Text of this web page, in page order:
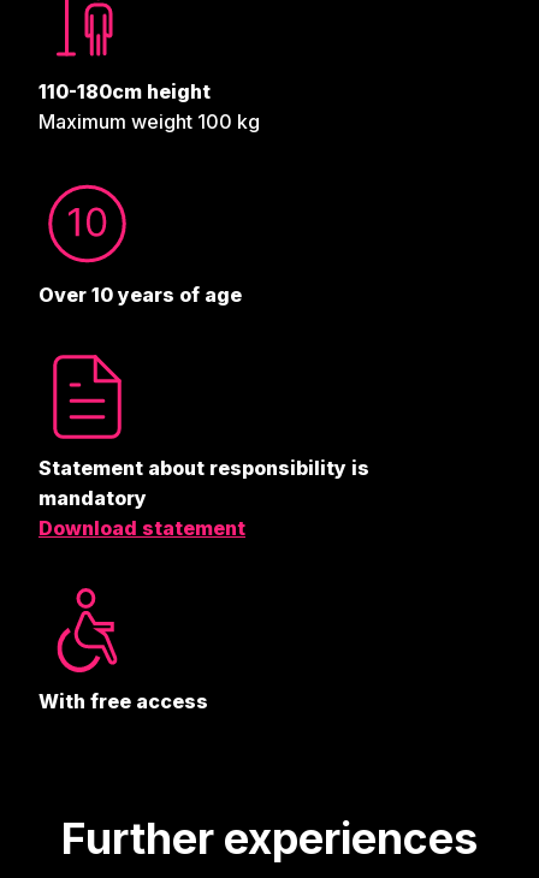
110-180cm height
Maximum weight 100 kg
Over 10 years of age
Statement about responsibility is
mandatory
Download statement
With free access
Further experiences